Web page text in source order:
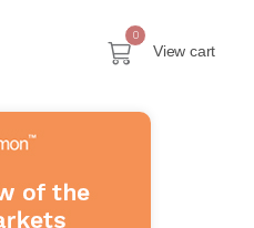
0
View cart